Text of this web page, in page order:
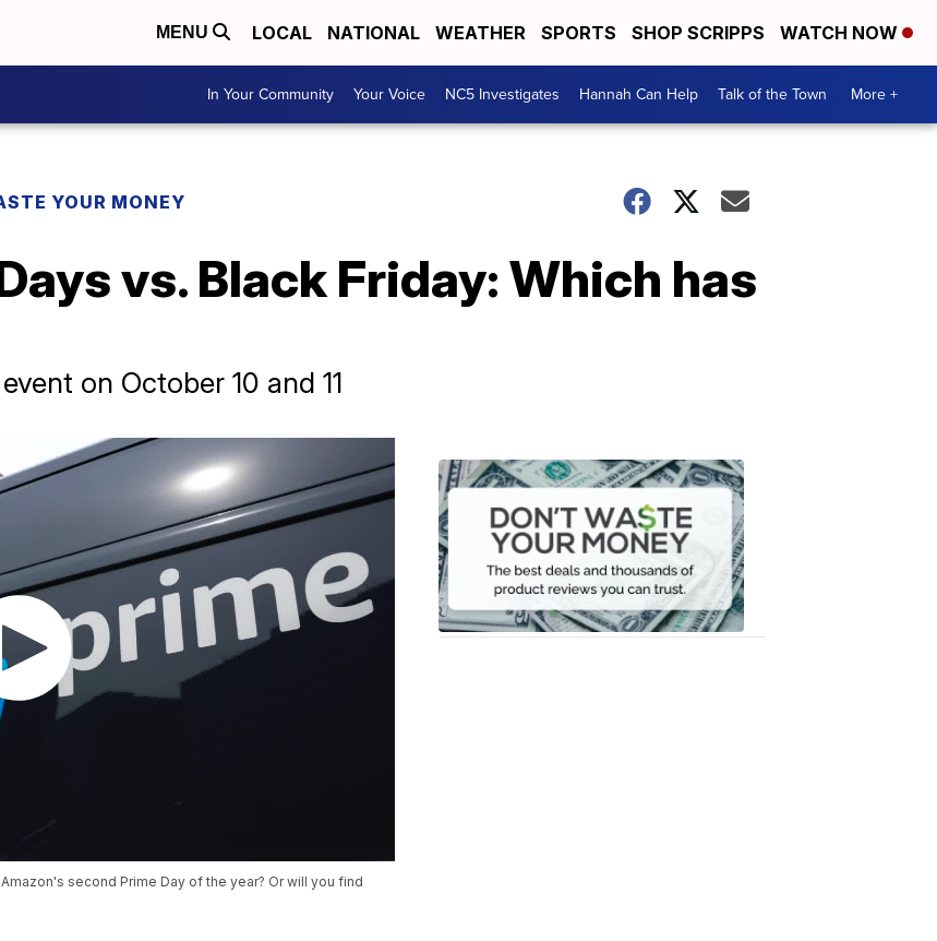
MENU LOCAL NATIONAL WEATHER SPORTS SHOP SCRIPPS WATCH NOW
In Your Community Your Voice NC5 Investigates Hannah Can Help Talk of the Town More +
YOUR MONEY
vs. Black Friday: Which has
on October 10 and 11
second Prime Day of the year? Or will you find